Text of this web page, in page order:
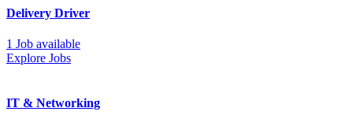
Delivery Driver
1 Job available
Explore Jobs
IT & Networking